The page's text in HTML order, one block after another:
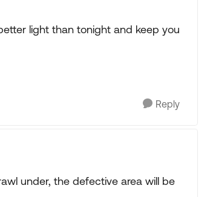
light than tonight and keep you
Reply
under, the defective area will be